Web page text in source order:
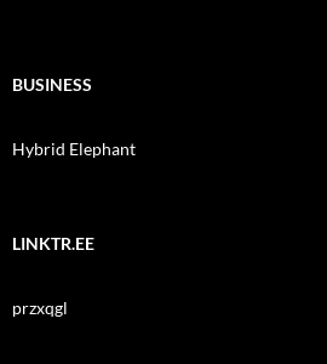
BUSINESS
Hybrid Elephant
LINKTR.EE
przxqgl